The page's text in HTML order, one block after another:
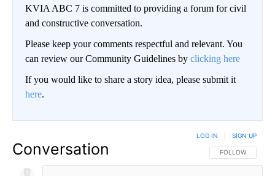
KVIA ABC 7 is committed to providing a forum for civil
and constructive conversation.
Please keep your comments respectful and relevant. You
can review our Community Guidelines by clicking here
If you would like to share a story idea, please submit it
here.
Conversation FOLLOW THIS
FOLLOW
LOG IN SIGN UP